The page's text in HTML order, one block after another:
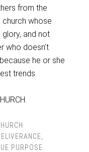
from the
church whose
glory, and not
who doesn’t
he or she
trends.
PURPOSE